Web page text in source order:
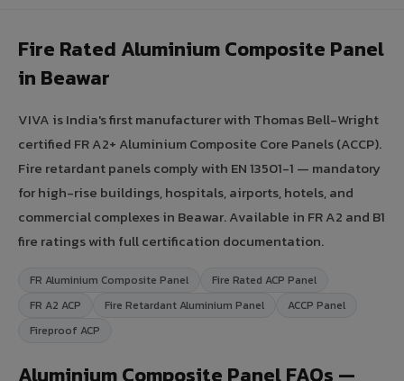
Fire Rated Aluminium Composite Panel
in Beawar
VIVA is India's first manufacturer with Thomas Bell-Wright
certified FR A2+ Aluminium Composite Core Panels (ACCP).
Fire retardant panels comply with EN 13501-1 — mandatory
for high-rise buildings, hospitals, airports, hotels, and
commercial complexes in Beawar. Available in FR A2 and B1
fire ratings with full certification documentation.
FR Aluminium Composite Panel
Fire Rated ACP Panel
FR A2 ACP
Fire Retardant Aluminium Panel
ACCP Panel
Fireproof ACP
Aluminium Composite Panel FAQs —